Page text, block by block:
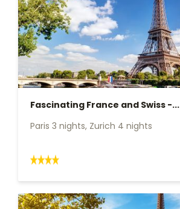
Fascinating France and Swiss -...
Paris 3 nights, Zurich 4 nights